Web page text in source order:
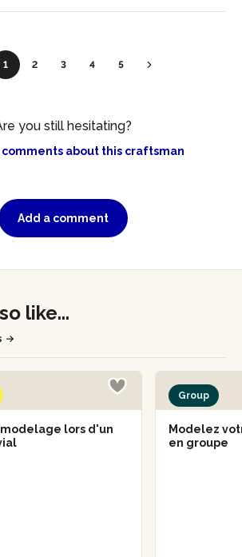
1 2 3 4 5
you still hesitating?
comments about this craftsman
Add a comment
like...
modelage lors d'un
Group
Modelez
en groupe